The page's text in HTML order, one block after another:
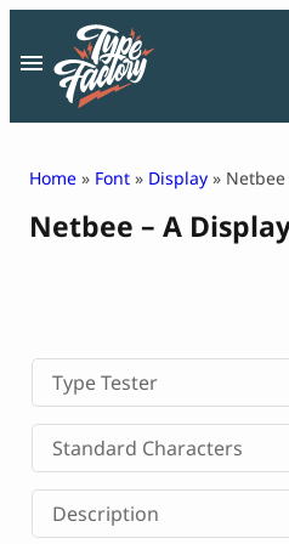
content
LICENSE
CONTACT
Decorative Font
Display Font
Serif Font
Sans Serif Font
Home » Font » Display »
Netbee – A
Type Tester
Standard Characters
Description